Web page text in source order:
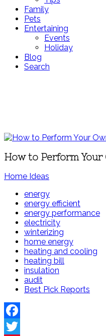
Family
Pets
Entertaining
Events
Holiday
Blog
Search
How to Perform
Home Ideas
energy
energy efficient
energy performance
electricity
winterizing
home energy
heating and cooling
heating bill
insulation
audit
Best Pick Reports
Facebook